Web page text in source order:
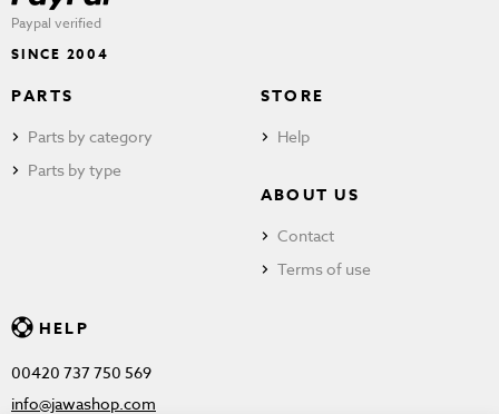
Paypal verified
SINCE 2004
PARTS
Parts by category
Parts by type
STORE
Help
ABOUT US
Contact
Terms of use
HELP
00420 737 750 569
info@jawashop.com